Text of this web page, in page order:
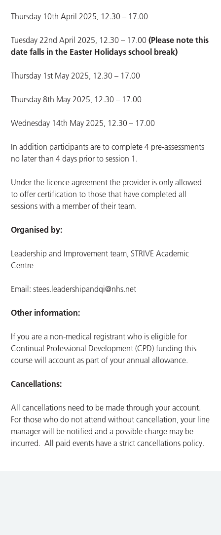
Thursday 10th April 2025, 12.30 – 17.00
Tuesday 22nd April 2025, 12.30 – 17.00(Please note this
date falls in the Easter Holidays school break)
Thursday 1st May 2025, 12.30 – 17.00
Thursday 8th May 2025, 12.30 – 17.00
Wednesday 14th May 2025, 12.30 – 17.00
In addition participants are to complete 4 pre-assessments
no later than 4 days prior to session 1.
Under the licence agreement the provider is only allowed
to offer certification to those that have completed all
sessions with a member of their team.
Organised by:
Leadership and Improvement team, STRIVE Academic
Centre
Email:stees.leadershipandqi@nhs.net
Other information:
If you are a non-medical registrant who is eligible for
Continual Professional Development (CPD) funding this
course will account as part of your annual allowance.
Cancellations:
All cancellations need to be made through your account.
For those who do not attend without cancellation, your line
manager will be notified and a possible charge may be
incurred. All paid events have a strict cancellations policy.